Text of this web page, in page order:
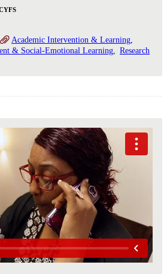
Academic Intervention & Learning
& Social-Emotional Learning
Research